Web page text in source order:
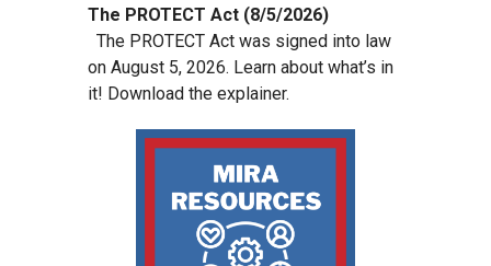
The PROTECT Act (8/5/2026)
The PROTECT Act was signed into law
on August 5, 2026. Learn about what’s in
it! Download the explainer.